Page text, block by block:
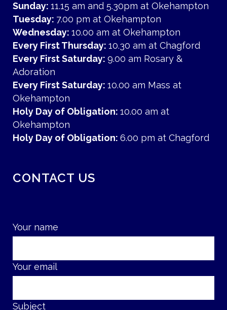
Sunday: 11.15 am and 5.30pm at Okehampton
Tuesday: 7.00 pm at Okehampton
Wednesday: 10.00 am at Okehampton
Every First Thursday: 10.30 am at Chagford
Every First Saturday: 9.00 am Rosary &
Adoration
Every First Saturday: 10.00 am Mass at
Okehampton
Holy Day of Obligation: 10.00 am at
Okehampton
Holy Day of Obligation: 6.00 pm at Chagford
CONTACT US
Your name
Your email
Subject